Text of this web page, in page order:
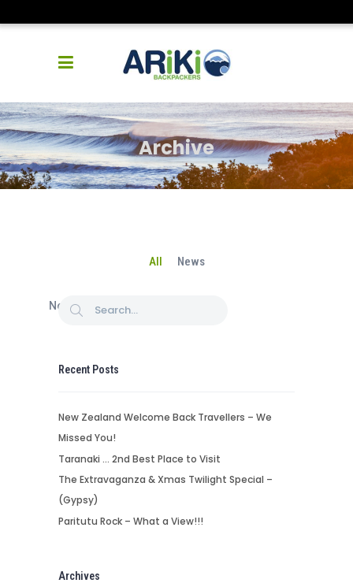
Archive
All News
No posts were found.
Recent Posts
New Zealand Welcome Back Travellers – We
Missed You!
Taranaki … 2nd Best Place to Visit
The Extravaganza & Xmas Twilight Special –
(Gypsy)
Paritutu Rock – What a View!!!
Archives